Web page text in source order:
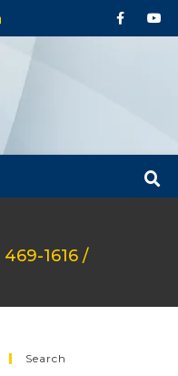
469-1616 /
Search